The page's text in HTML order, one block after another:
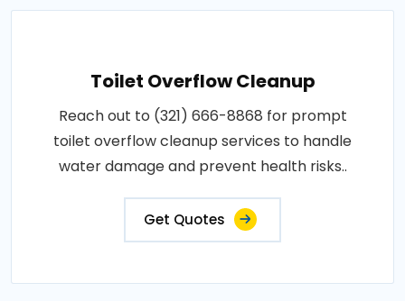
Toilet Overflow Cleanup
Reach out to (321) 666-8868 for prompt
toilet overflow cleanup services to handle
water damage and prevent health risks..
Get Quotes